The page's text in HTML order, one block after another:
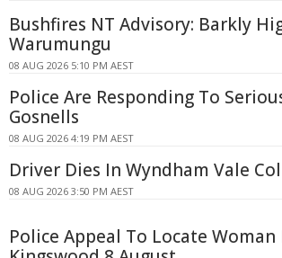
Bushfires NT Advisory: Barkly
Warumungu
08 AUG 2026 5:10 PM AEST
Police Are Responding To
Gosnells
08 AUG 2026 4:19 PM AEST
Driver Dies In Wyndham Vale
08 AUG 2026 3:50 PM AEST
Police Appeal To Locate